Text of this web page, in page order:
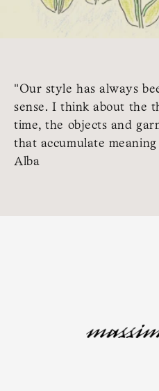
"Our style has always
sense. I think about the
time, the objects and
that accumulate
Alba